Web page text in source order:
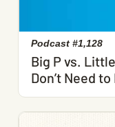
Podcast #1,128
Big P vs.
Don’t Need